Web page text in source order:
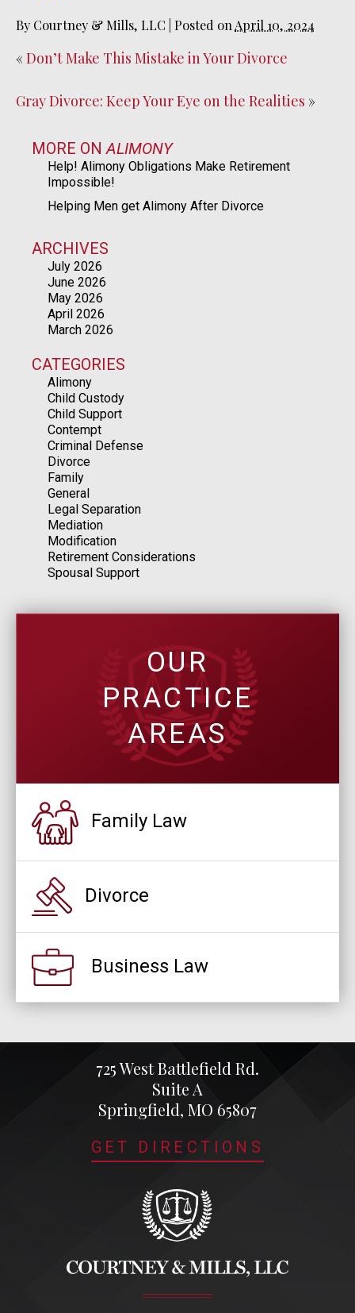
By Courtney & Mills, LLC Posted on April 10, 2024
« Don’t Make This Mistake in Your Divorce
Gray Divorce: Keep Your Eye on the Realities »
MORE ONALIMONY
Help! Alimony Obligations Make Retirement
Impossible!
Helping Men get Alimony After Divorce
ARCHIVES
July 2026
June 2026
May 2026
April 2026
March 2026
CATEGORIES
Alimony
Child Custody
Child Support
Contempt
Criminal Defense
Divorce
Family
General
Legal Separation
Mediation
Modification
Retirement Considerations
Spousal Support
OUR
PRACTICE
AREAS
Family Law
Divorce
Business Law
725 West Battlefield Rd.
Suite A
Springfield, MO 65807
GET DIRECTIONS